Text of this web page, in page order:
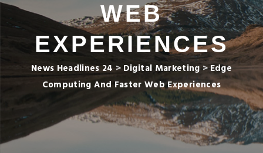
WEB
EXPERIENCES
News Headlines 24 > Digital Marketing>Edge
Computing And Faster Web Experiences